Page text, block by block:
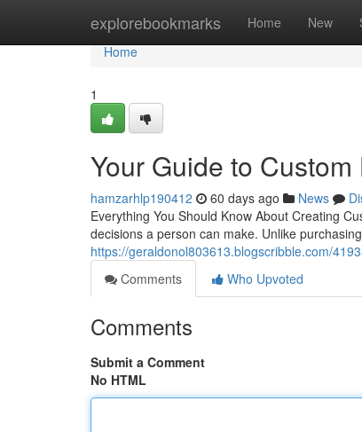
explorebookmarks Home New
Home
Home
1
Your Guide to
hamzarhlp190412 60 days ago News
Everything You Should Know About Creating
decisions a person can make. Unlike
https://geraldonol803613.blogscribble.com/
Comments
Who Upvoted
Comments
Submit a Comment
No HTML